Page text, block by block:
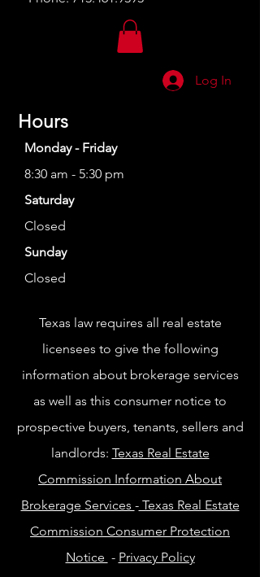
Log In
Hours
Monday - Friday
8:30 am - 5:30 pm
Saturday
Closed
Sunday
Closed
Texas law requires all real estate
licensees to give the following
information about brokerage services
as well as this consumer notice to
prospective buyers, tenants, sellers and
landlords: Texas Real Estate
Commission Information About
Brokerage Services -Texas Real Estate
Commission Consumer Protection
Notice - Privacy Policy